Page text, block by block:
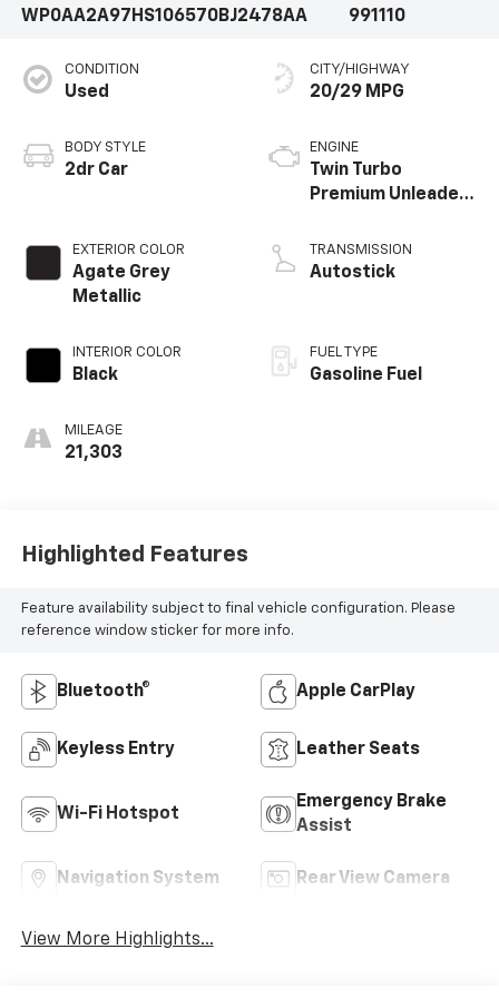
WP0AA2A97HS106570BJ2478AA
991110
CONDITION
Used
BODY STYLE
2dr Car
EXTERIOR COLOR
Agate Grey
Metallic
INTERIOR COLOR
Black
MILEAGE
21,303
CITY/HIGHWAY
20/29 MPG
ENGINE
Twin Turbo
Premium Unleaded
TRANSMISSION
Autostick
FUEL TYPE
Gasoline Fuel
Highlighted Features
Feature availability subject to final vehicle configuration. Please
reference window sticker for more info.
Bluetooth® Apple CarPlay
Keyless Entry Leather Seats
Wi-Fi Hotspot
Emergency Brake
Assist
Navigation System Rear View Camera
View More Highlights...
our showroom today to take this exceptional sports